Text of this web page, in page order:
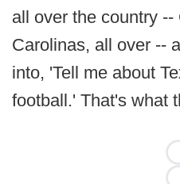
all over the country
Carolinas, all over --
into, 'Tell me about
football.' That's what